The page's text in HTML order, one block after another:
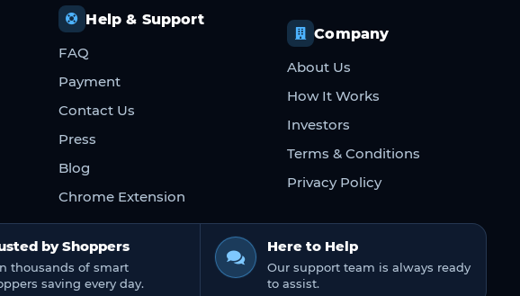
Help & Support
FAQ
Payment
Contact Us
Press
Blog
Chrome Extension
Company
About Us
How It Works
Investors
Terms & Conditions
Privacy Policy
by Shoppers
thousands of smart
saving every day.
Here to Help
Our support team is always ready
to assist.